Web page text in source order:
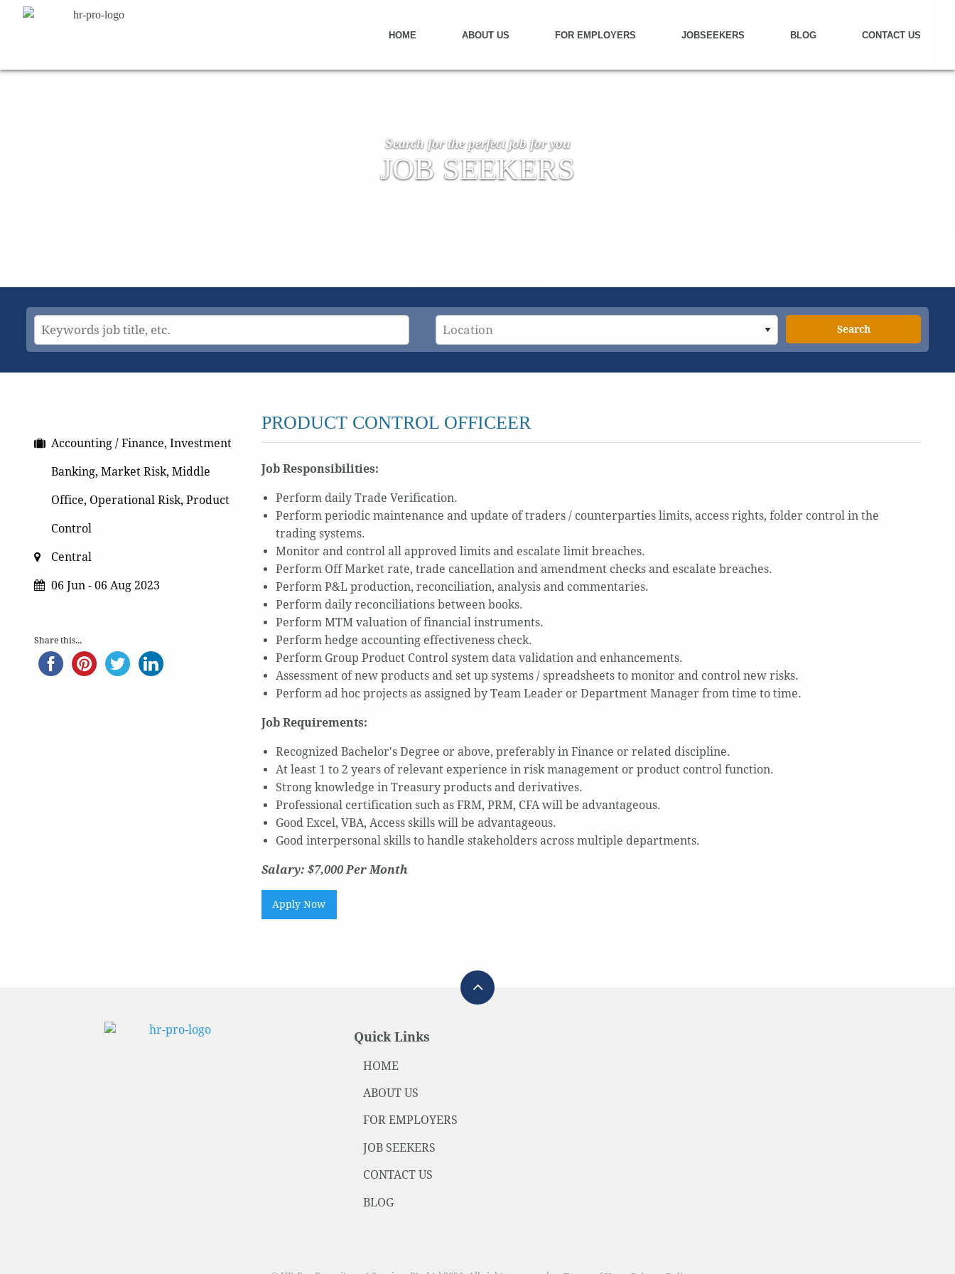
HOME ABOUT US FOR EMPLOYERS JOBSEEKERS BLOG CONTACT US
Search for the perfect job for you
JOB SEEKERS
Search
PRODUCT CONTROL OFFICEER
Job Responsibilities:
Perform daily Trade Verification.
Perform periodic maintenance and update of traders / counterparties limits, access rights, folder control in the
trading systems.
Monitor and control all approved limits and escalate limit breaches.
Perform Off Market rate, trade cancellation and amendment checks and escalate breaches.
Perform P&L production, reconciliation, analysis and commentaries.
Perform daily reconciliations between books.
Perform MTM valuation of financial instruments.
Perform hedge accounting effectiveness check.
Perform Group Product Control system data validation and enhancements.
Assessment of new products and set up systems / spreadsheets to monitor and control new risks.
Perform ad hoc projects as assigned by Team Leader or Department Manager from time to time.
Job Requirements:
Recognized Bachelor's Degree or above, preferably in Finance or related discipline.
At least 1 to 2 years of relevant experience in risk management or product control function.
Strong knowledge in Treasury products and derivatives.
Professional certification such as FRM, PRM, CFA will be advantageous.
Good Excel, VBA, Access skills will be advantageous.
Good interpersonal skills to handle stakeholders across multiple departments.
Salary: $7,000 Per Month
Apply Now
Accounting / Finance, Investment
Banking, Market Risk, Middle
Office, Operational Risk, Product
Control
Central
06 Jun - 06 Aug 2023
Share this...
Quick Links
HOME
ABOUT US
FOR EMPLOYERS
JOB SEEKERS
CONTACT US
BLOG